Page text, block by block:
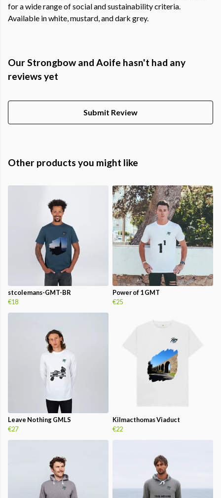
for a wide range of social and sustainability criteria.
Available in white, mustard, and dark grey.
Our Strongbow and Aoife hasn't had any
reviews yet
Submit Review
Other products you might like
stcolemans-GMT-BR
€18
Power of 1 GMT
€25
Leave Nothing GMLS
€27
Kilmacthomas Viaduct
€22